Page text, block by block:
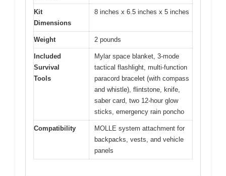
Kit
Dimensions
8 inches x 6.5 inches x 5 inches
Weight 2 pounds
Included
Survival
Tools
Mylar space blanket, 3-mode
tactical flashlight, multi-function
paracord bracelet (with compass
and whistle), flintstone, knife,
saber card, two 12-hour glow
sticks, emergency rain poncho
Compatibility
MOLLE system attachment for
backpacks, vests, and vehicle
panels